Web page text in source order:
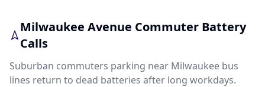
Milwaukee Avenue Commuter Battery
Calls
Suburban commuters parking near Milwaukee bus
lines return to dead batteries after long workdays.